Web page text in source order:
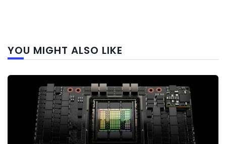
YOU MIGHT ALSO LIKE